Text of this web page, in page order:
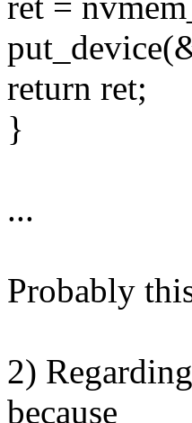
return ret;
}
...
Probably
2)
because